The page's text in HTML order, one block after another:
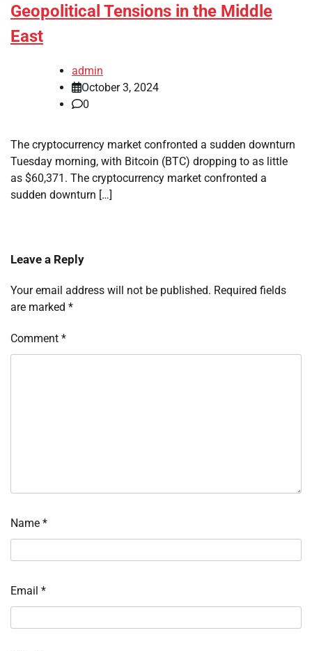
Geopolitical Tensions in the Middle
East
admin
October 3, 2024
0
The cryptocurrency market confronted a sudden downturn
Tuesday morning, with Bitcoin (BTC) dropping to as little
as $60,371. The cryptocurrency market confronted a
sudden downturn […]
Leave a Reply
Your email address will not be published. Required fields
are marked *
Comment *
Name *
Email *